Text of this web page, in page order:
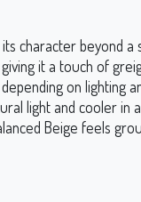
character beyond a
it a touch of
on lighting
light and cooler in
Beige feels